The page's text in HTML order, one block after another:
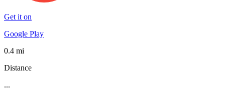
Get it on
Google Play
0.4 mi
Distance
...